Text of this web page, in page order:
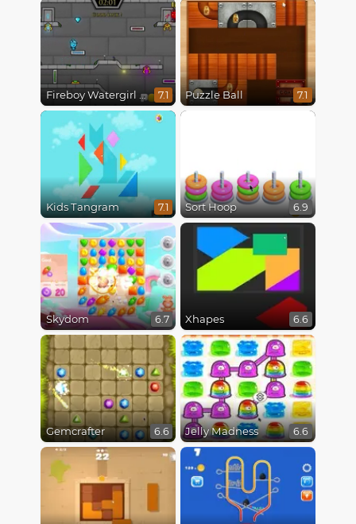
Fireboy Watergirl 6 Fairy Tales 7.1 Puzzle Ball 7.1
Kids Tangram 7.1 Sort Hoop 6.9
Skydom 6.7 Xhapes 6.6
Gemcrafter 6.6 Jelly Madness 6.6